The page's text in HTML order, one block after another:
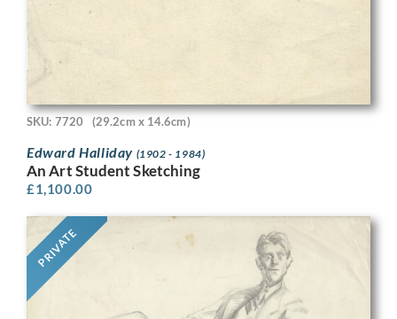
SKU: 7720 (29.2cm x 14.6cm)
Edward Halliday (1902 - 1984)
An Art Student Sketching
£1,100.00
PRIVATE